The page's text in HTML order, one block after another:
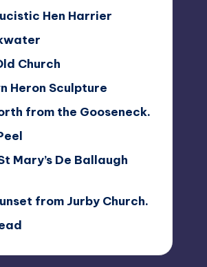
Hen Harrier
Church
Heron Sculpture
from the Gooseneck.
Mary’s De Ballaugh
from Jurby Church.